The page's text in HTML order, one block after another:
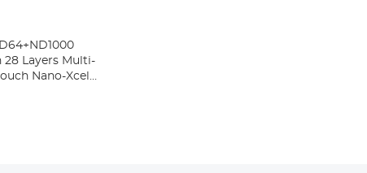
28 Layers Multi-
Nano-Xcel